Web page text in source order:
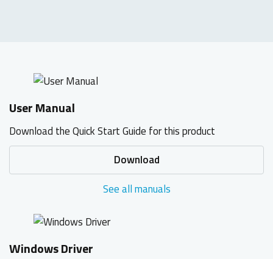
User Manual
Download the Quick Start Guide for this product
Download
See all manuals
Windows Driver